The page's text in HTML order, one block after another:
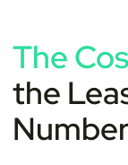
The
the